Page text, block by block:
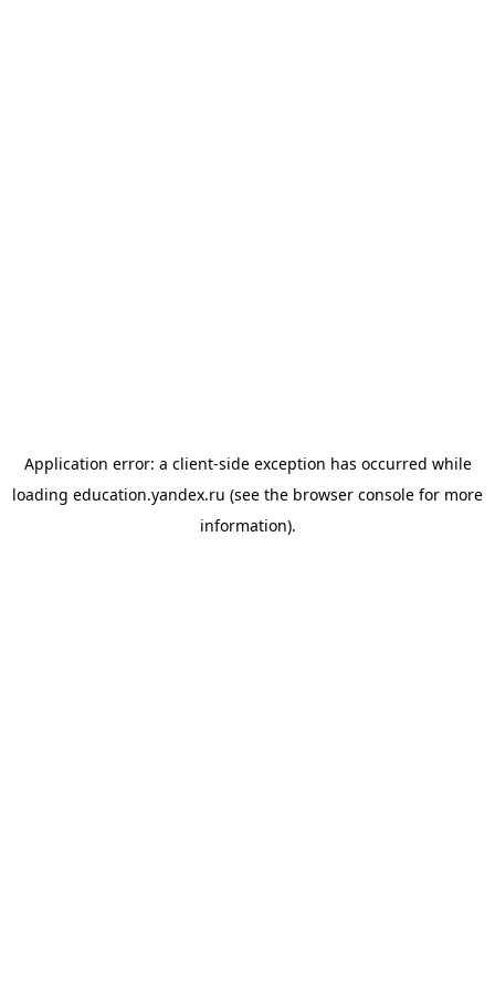
Application error: a client-side exception has occurred while
loading education.yandex.ru (see the browser console for more
information).